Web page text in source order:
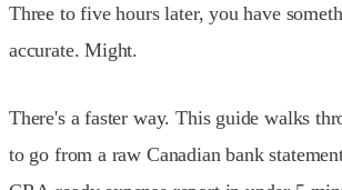
Three to five hours later, you have
accurate. Might.
There's a faster way. This guide walks
to go from a raw Canadian bank